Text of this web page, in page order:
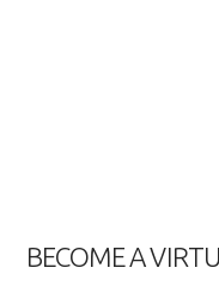
BECOME A